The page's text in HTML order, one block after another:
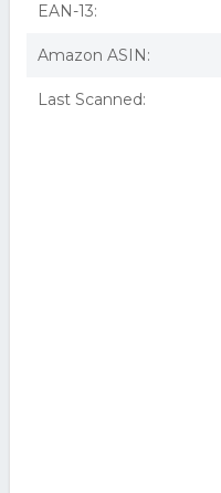
EAN-13:
Amazon ASIN:
Last Scanned: